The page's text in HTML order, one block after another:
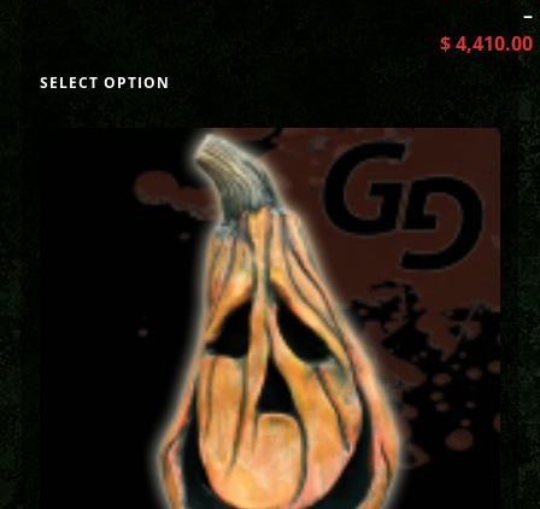
–
$4,410.00
SELECT OPTION